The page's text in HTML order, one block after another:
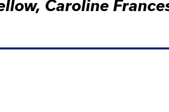
Caroline